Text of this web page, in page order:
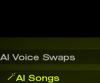
AI Voice Swaps
🪄AI Songs